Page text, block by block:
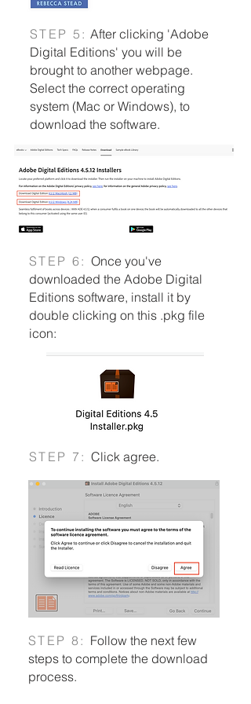
STEP 5: After clicking 'Adobe
Digital Editions' you will be
brought to another webpage.
Select the correct operating
system (Mac or Windows), to
download the software.
STEP 6:Once you've
downloaded the Adobe Digital
Editions software, install it by
double clicking on this .pkg file
icon:
STEP 7:Click agree.
STEP 8: Follow the next few
steps to complete the download
process.